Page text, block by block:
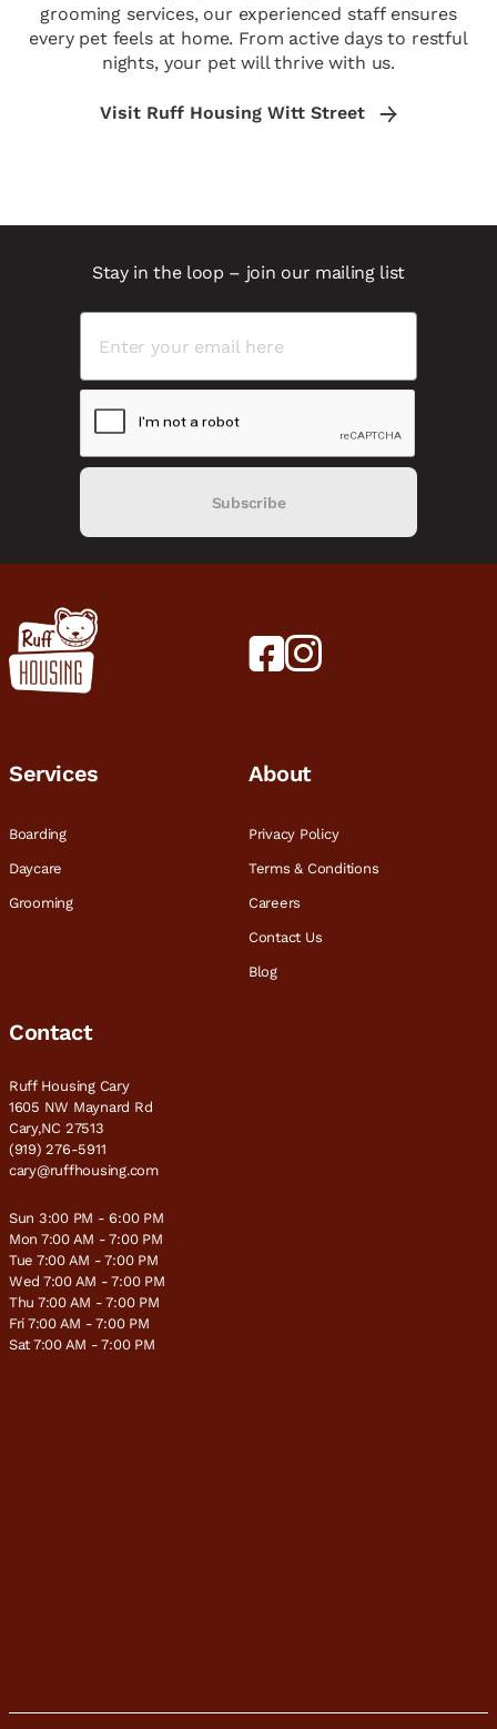
grooming services, our experienced staff ensures
every pet feels at home. From active days to restful
nights, your pet will thrive with us.
Visit Ruff Housing Witt Street
Stay in the loop – join our mailing list
Subscribe
Services
Boarding
Daycare
Grooming
About
Privacy Policy
Terms & Conditions
Careers
Contact Us
Blog
Contact
Ruff Housing Cary
1605 NW Maynard Rd
Cary,NC 27513
(919) 276-5911
cary@ruffhousing.com
Sun 3:00 PM - 6:00 PM
Mon 7:00 AM - 7:00 PM
Tue 7:00 AM - 7:00 PM
Wed 7:00 AM - 7:00 PM
Thu 7:00 AM - 7:00 PM
Fri 7:00 AM - 7:00 PM
Sat 7:00 AM - 7:00 PM